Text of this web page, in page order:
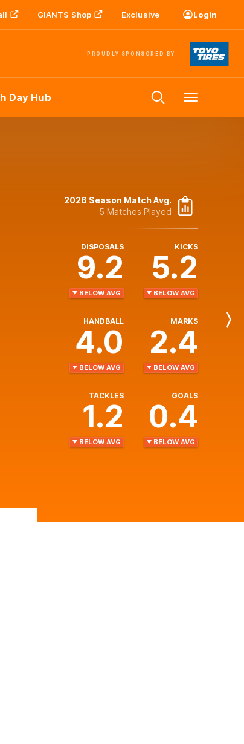
GIANTS Shop Exclusive Login
PROUDLY SPONSORED BY
Day Hub Menu
2026 Season Match Avg.
5 Matches Played
DISPOSALS
9.2
BELOW AVG
KICKS
5.2
BELOW AVG
HANDBALL
4.0
BELOW AVG
MARKS
2.4
BELOW AVG
TACKLES
1.2
BELOW AVG
GOALS
0.4
BELOW AVG
Next